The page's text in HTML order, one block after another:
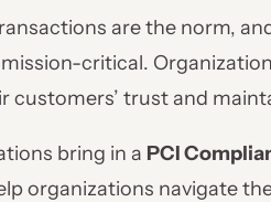
are the norm,
critical.
customers’ trust and
bring in a PCI
organizations navigate